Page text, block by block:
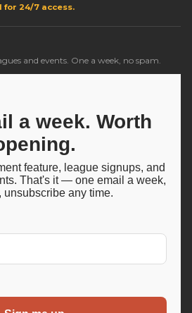
for 24/7 access.
and events. One a week, no spam.